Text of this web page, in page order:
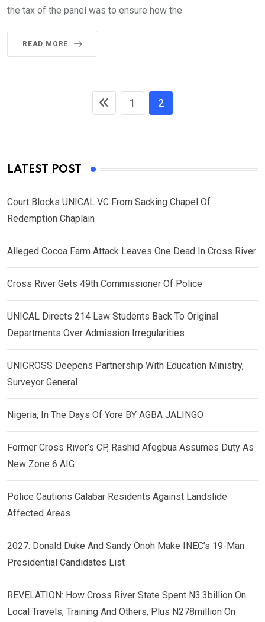
the tax of the panel was to ensure how the
READ MORE
1 2
LATEST POST
Court Blocks UNICAL VC From Sacking Chapel Of
Redemption Chaplain
Alleged Cocoa Farm Attack Leaves One Dead In Cross River
Cross River Gets 49th Commissioner Of Police
UNICAL Directs 214 Law Students Back To Original
Departments Over Admission Irregularities
UNICROSS Deepens Partnership With Education Ministry,
Surveyor General
Nigeria, In The Days Of Yore BY AGBA JALINGO
Former Cross River’s CP, Rashid Afegbua Assumes Duty As
New Zone 6 AIG
Police Cautions Calabar Residents Against Landslide
Affected Areas
2027: Donald Duke And Sandy Onoh Make INEC’s 19-Man
Presidential Candidates List
REVELATION: How Cross River State Spent N3.3billion On
Local Travels, Training And Others, Plus N278million On